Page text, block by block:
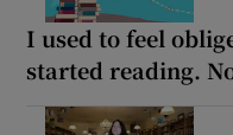
I used to feel
started reading.